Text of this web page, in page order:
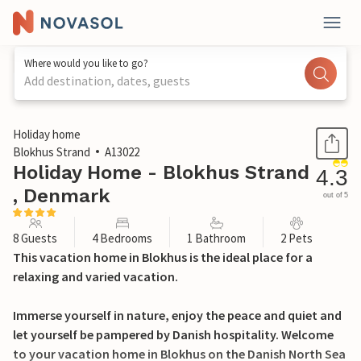
Where would you like to go?
Add destination, dates, guests
1 / 23
Holiday home
Blokhus Strand
A13022
Holiday Home - Blokhus Strand
, Denmark
4.3
out of 5
8 Guests 4 Bedrooms 1 Bathroom 2 Pets
This vacation home in Blokhus is the ideal place for a
relaxing and varied vacation.
Immerse yourself in nature, enjoy the peace and quiet and
let yourself be pampered by Danish hospitality. Welcome
to your vacation home in Blokhus on the Danish North Sea